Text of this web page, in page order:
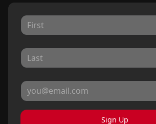
Sign Up